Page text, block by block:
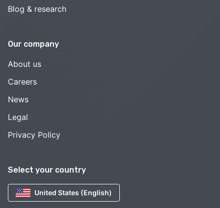
Select your country
United States (English)
Blog & research
Our company
About us
Careers
News
Legal
Privacy Policy